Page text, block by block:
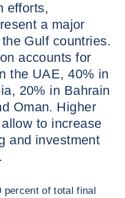
efforts,
a major
Gulf countries.
accounts for
the UAE, 40% in
20% in Bahrain
Oman. Higher
to increase
and investment
percent of total final